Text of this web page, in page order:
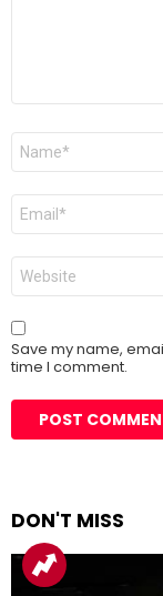
Name
Email
Website
Save my name,
time I comment.
DON'T MISS